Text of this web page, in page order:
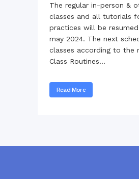
The regular in-person &
classes and all tutorials
practices will be
may 2024. The next
classes according to the
Class Routines...
Read More